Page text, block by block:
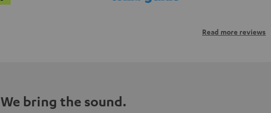
Read more reviews
We bring the sound.